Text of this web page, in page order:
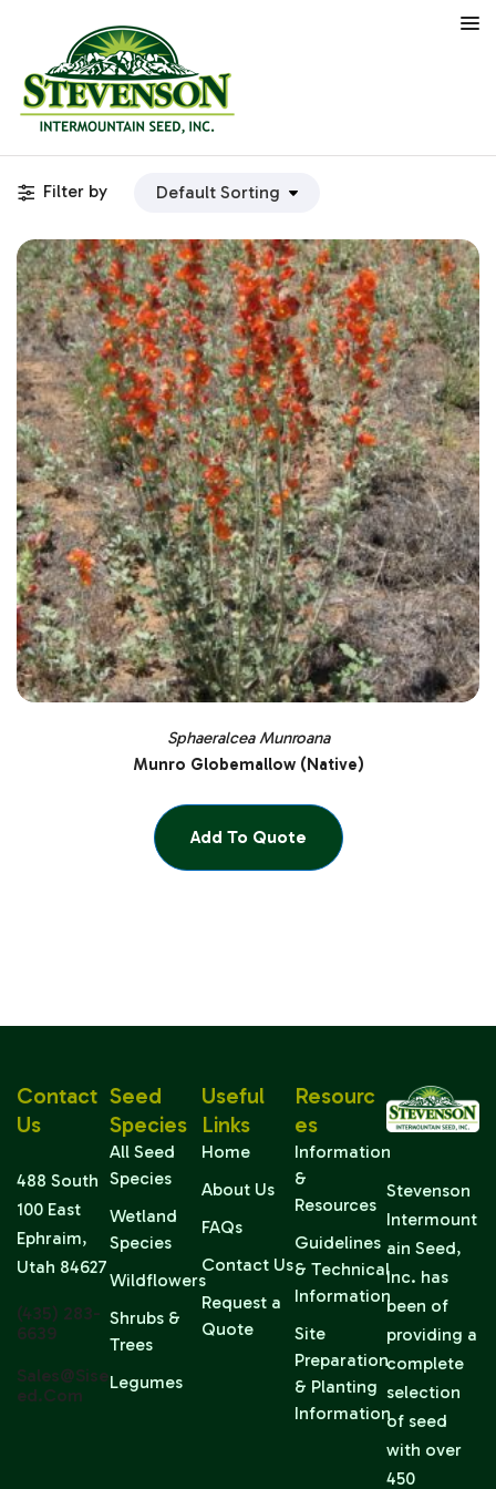
Filter by
Sphaeralcea Munroana
Munro Globemallow (Native)
Add To Quote
Stevenson
Intermount
ain Seed,
Inc. has
been of
providing a
complete
selection
of seed
with over
450
Seed
Species
All Seed
Species
Wetland
Species
Wildflowers
Shrubs &
Trees
Legumes
Useful
Links
Home
About Us
FAQs
Contact Us
Request a
Quote
Resourc
Es
Information
&
Resources
Guidelines
& Technical
Information
Site
Preparation
& Planting
Information
Contact
Us
488 South
100 East
Ephraim,
Utah 84627
(435) 283-
6639
Sales@sise
Ed.com